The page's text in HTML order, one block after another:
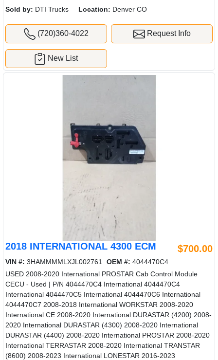
Sold by: DTI Trucks Location: Denver CO
(720)360-4022 Request Info
New List
2018 INTERNATIONAL 4300 ECM $700.00
VIN #: 3HAMMMMLXJL002761 OEM #: 4044470C4
USED 2008-2020 International PROSTAR Cab Control Module
CECU - Used | P/N 4044470C4 International 4044470C4
International 4044470C5 International 4044470C6 International
4044470C7 2008-2018 International WORKSTAR 2008-2020
International CE 2008-2020 International DURASTAR (4200) 2008-
2020 International DURASTAR (4300) 2008-2020 International
DURASTAR (4400) 2008-2020 International PROSTAR 2008-2020
International TERRASTAR 2008-2020 International TRANSTAR
(8600) 2008-2023 International LONESTAR 2016-2023